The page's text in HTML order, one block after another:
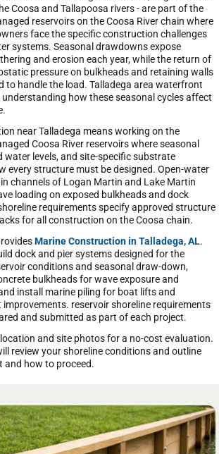
Coosa and Tallapoosa rivers - are part of the
reservoirs on the Coosa River chain where
face the specific construction challenges
systems. Seasonal drawdowns expose
and erosion each year, while the return of
pressure on bulkheads and retaining walls
to handle the load. Talladega area waterfront
how these seasonal cycles affect
near Talladega means working on the
Coosa River reservoirs where seasonal
water levels, and site-specific substrate
every structure must be designed. Open-water
channels of Logan Martin and Lake Martin
loading on exposed bulkheads and dock
requirements specify approved structure
for all construction on the Coosa chain.
Marine Construction in Talladega, AL.
dock and pier systems designed for the
conditions and seasonal draw-down,
bulkheads for wave exposure and
install marine piling for boat lifts and
reservoir shoreline requirements
and submitted as part of each project.
and site photos for a no-cost evaluation.
review your shoreline conditions and outline
and how to proceed.